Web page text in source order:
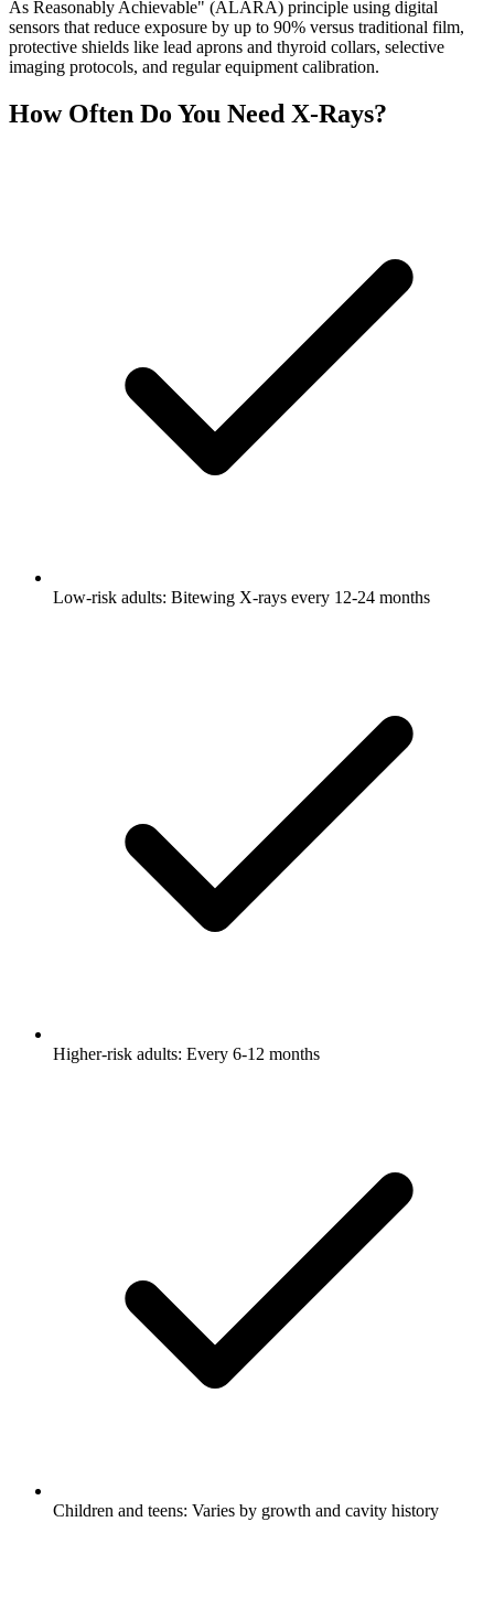
As Reasonably Achievable" (ALARA) principle using digital
sensors that reduce exposure by up to 90% versus traditional film,
protective shields like lead aprons and thyroid collars, selective
imaging protocols, and regular equipment calibration.
How Often Do You Need X-Rays?
Low-risk adults: Bitewing X-rays every 12-24 months
Higher-risk adults: Every 6-12 months
Children and teens: Varies by growth and cavity history